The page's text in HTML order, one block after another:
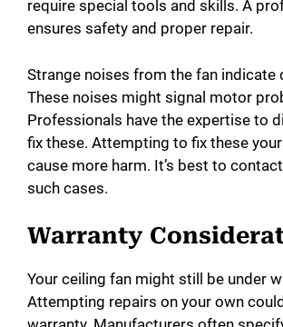
require special tools and skills. A
ensures safety and proper repair.
Strange noises from the fan indicate
These noises might signal motor
Professionals have the expertise to
fix these. Attempting to fix these
cause more harm. It’s best to
such cases.
Warranty
Your ceiling fan might still be under
Attempting repairs on your own